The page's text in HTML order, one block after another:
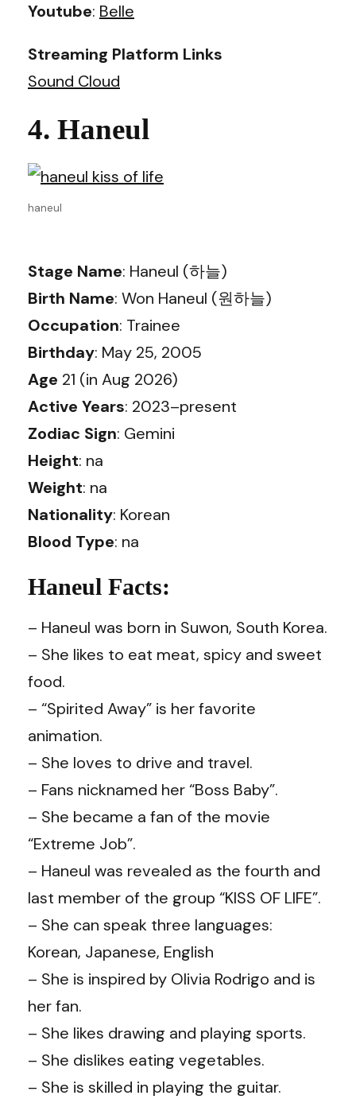
Youtube: Belle
Streaming Platform Links
Sound Cloud
4. Haneul
haneul
Stage Name: Haneul (하늘)
Birth Name: Won Haneul (원하늘)
Occupation: Trainee
Birthday: May 25, 2005
Age 21 (in Aug 2026)
Active Years: 2023–present
Zodiac Sign: Gemini
Height: na
Weight: na
Nationality: Korean
Blood Type: na
Haneul Facts:
– Haneul was born in Suwon, South Korea.
– She likes to eat meat, spicy and sweet
food.
– “Spirited Away” is her favorite
animation.
– She loves to drive and travel.
– Fans nicknamed her “Boss Baby”.
– She became a fan of the movie
“Extreme Job”.
– Haneul was revealed as the fourth and
last member of the group “KISS OF LIFE”.
– She can speak three languages:
Korean, Japanese, English
– She is inspired by Olivia Rodrigo and is
her fan.
– She likes drawing and playing sports.
– She dislikes eating vegetables.
– She is skilled in playing the guitar.